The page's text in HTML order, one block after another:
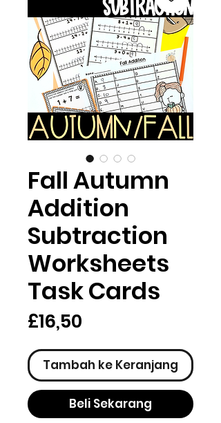
Fall Autumn
Addition
Subtraction
Worksheets
Task Cards
£16,50
Tambah ke Keranjang
Beli Sekarang